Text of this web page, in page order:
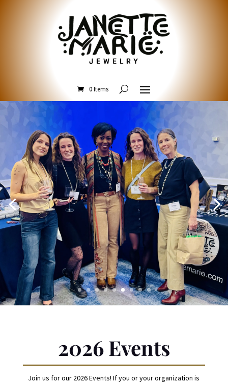
0 Items
2026 Events
Join us for our 2026 Events! If you or your organization is